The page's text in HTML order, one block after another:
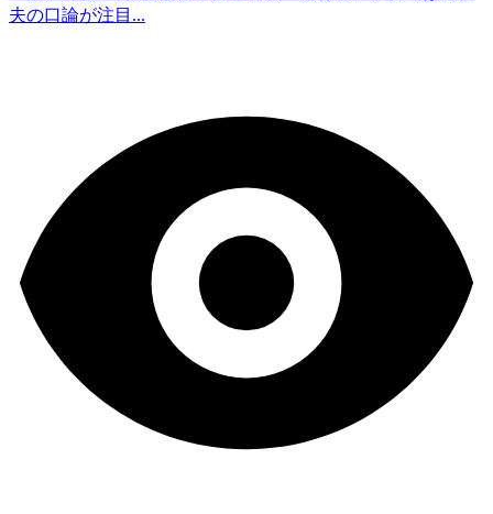
夫の口論が注目...